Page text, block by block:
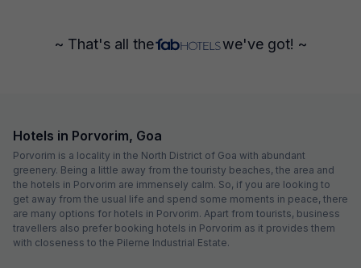
~ That's all the we've got! ~
Hotels in Porvorim, Goa
Porvorim is a locality in the North District of Goa with abundant
greenery. Being a little away from the touristy beaches, the area and
the hotels in Porvorim are immensely calm. So, if you are looking to
get away from the usual life and spend some moments in peace, there
are many options for hotels in Porvorim. Apart from tourists, business
travellers also prefer booking hotels in Porvorim as it provides them
with closeness to the Pilerne Industrial Estate.